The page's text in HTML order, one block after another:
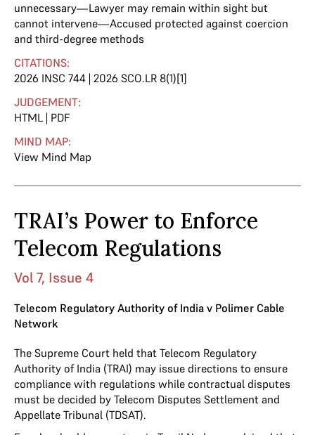
unnecessary—Lawyer may remain within sight but
cannot intervene—Accused protected against coercion
and third-degree methods
CITATIONS:
2026 INSC 744 | 2026 SCO.LR 8(1)[1]
JUDGEMENT:
HTML | PDF
MIND MAP:
View Mind Map
TRAI’s Power to Enforce
Telecom Regulations
Vol 7, Issue 4
Telecom Regulatory Authority of India v Polimer Cable
Network
The Supreme Court held that Telecom Regulatory
Authority of India (TRAI) may issue directions to ensure
compliance with regulations while contractual disputes
must be decided by Telecom Disputes Settlement and
Appellate Tribunal (TDSAT).